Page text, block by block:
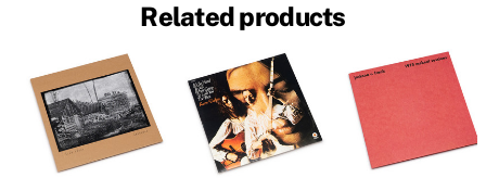
Related products